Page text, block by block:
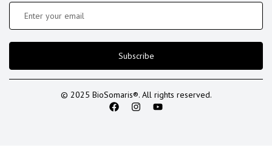
Subscribe
© 2025 BioSomaris®. All rights reserved.